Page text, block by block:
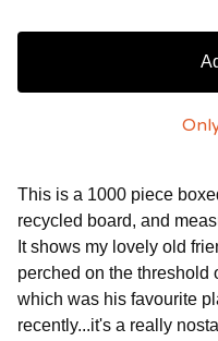
This is a 1000 piece
recycled board, and
It shows my lovely old
perched on the threshold
which was his favourite
recently...it's a really